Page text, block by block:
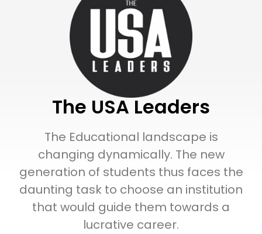
The USA Leaders
The Educational landscape is
changing dynamically. The new
generation of students thus faces the
daunting task to choose an institution
that would guide them towards a
lucrative career.